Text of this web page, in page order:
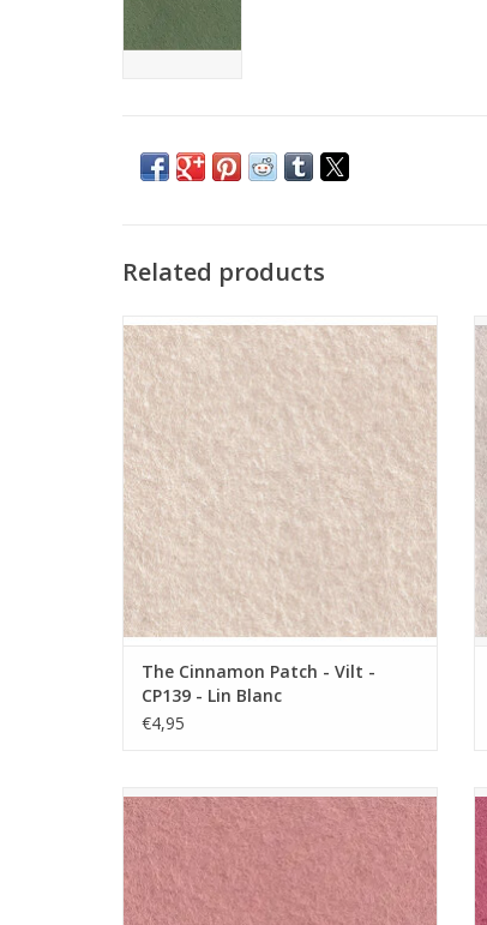
Related products
The Cinnamon Patch - Vilt - CP139 - Lin
Blanc
ADD TO CART
The Cinnamon Patch - Vilt -
CP139 - Lin Blanc
€4,95
The Cinnamon Patch - Vilt - CP014 - Blush
ADD TO CART